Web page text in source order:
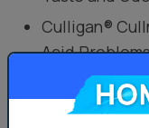
Culligan®
Acid
Get Pricing